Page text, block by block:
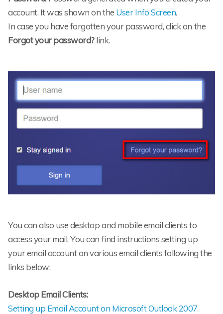
account. It was shown on the User Info Screen.
In case you have forgotten your password, click on the
Forgot your password?link.
You can also use desktop and mobile email clients to
access your mail. You can find instructions setting up
your email account on various email clients following the
links below:
Desktop Email Clients:
Setting up Email Account on Microsoft Outlook 2007